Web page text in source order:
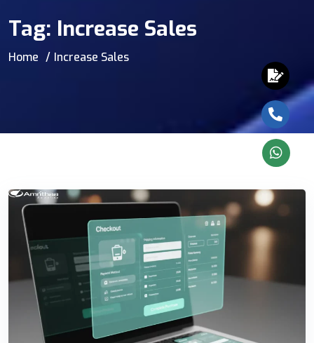
Tag: Increase Sales
Home Increase Sales